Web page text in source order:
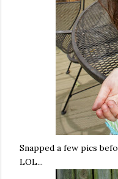
Snapped a few pics
LOL...